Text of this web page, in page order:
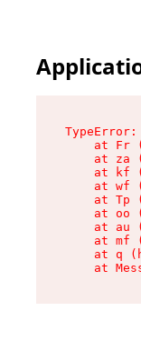
at Fr
at za
at kf
at wf
at Tp
at oo
at au
at mf
at q
at